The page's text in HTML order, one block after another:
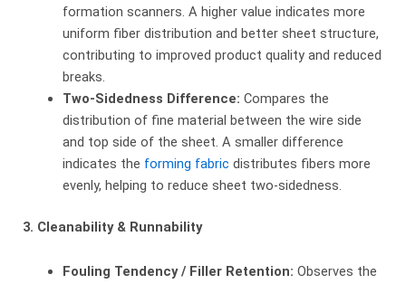
formation scanners. A higher value indicates more
uniform fiber distribution and better sheet structure,
contributing to improved product quality and reduced
breaks.
Two-Sidedness Difference: ​ Compares the
distribution of fine material between the wire side
and top side of the sheet. A smaller difference
indicates the forming fabric distributes fibers more
evenly, helping to reduce sheet two-sidedness.
3. Cleanability & Runnability
Fouling Tendency / Filler Retention: ​ Observes the